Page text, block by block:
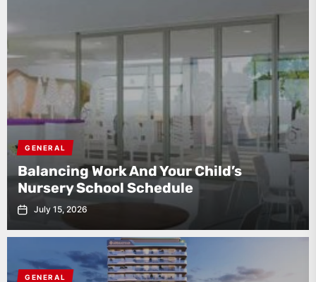
GENERAL
Balancing Work And Your Child’s
Nursery School Schedule
July 15, 2026
GENERAL